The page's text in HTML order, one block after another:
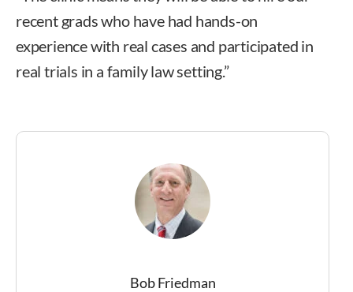
recent grads who have had hands-on
experience with real cases and participated in
real trials in a family law setting.”
Bob Friedman